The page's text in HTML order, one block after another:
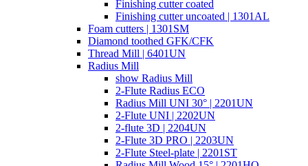
Finishing cutter coated
Finishing cutter uncoated | 1301AL
Foam cutters | 1301SM
Diamond toothed GFK/CFK
Thread Mill | 6401UN
Radius Mill
show Radius Mill
2-Flute Radius ECO
Radius Mill UNI 30° | 2201UN
2-Flute UNI | 2202UN
2-flute 3D | 2204UN
2-Flute 3D PRO | 2203UN
2-Flute Steel-plate | 2201ST